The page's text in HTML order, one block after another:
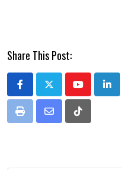
Share This Post:
Youtube
Print
Share
Tiktok